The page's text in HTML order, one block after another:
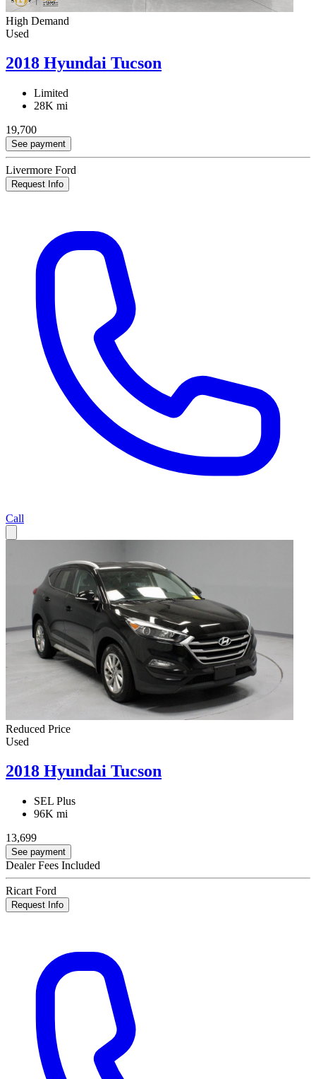
High Demand
Used
2018 Hyundai Tucson
Limited
28K mi
19,700
See payment
Livermore Ford
Request Info
Call
Reduced Price
Used
2018 Hyundai Tucson
SEL Plus
96K mi
13,699
See payment
Dealer Fees Included
Ricart Ford
Request Info